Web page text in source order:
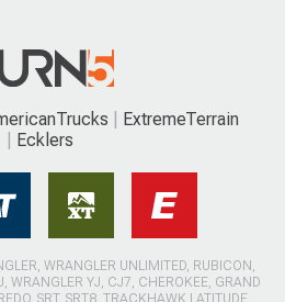
ExtremeTerrain
Ecklers
WRANGLER UNLIMITED, RUBICON,
WRANGLER YJ, CJ7, CHEROKEE, GRAND
SRT, SRT8, TRACKHAWK LATITUDE,